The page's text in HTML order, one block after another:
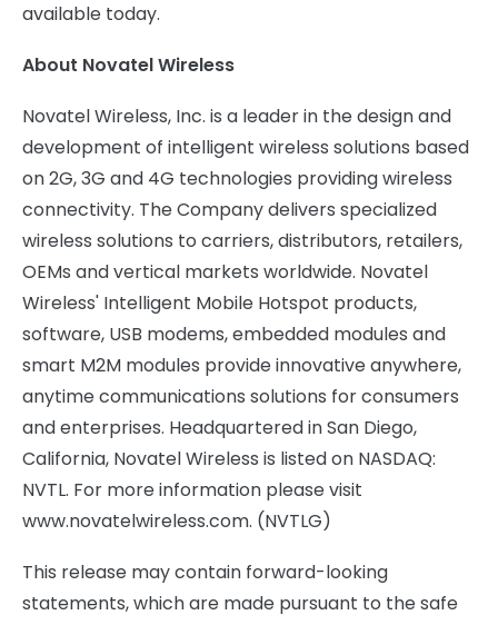
available today.
About Novatel Wireless
Novatel Wireless, Inc. is a leader in the design and
development of intelligent wireless solutions based
on 2G, 3G and 4G technologies providing wireless
connectivity. The Company delivers specialized
wireless solutions to carriers, distributors, retailers,
OEMs and vertical markets worldwide. Novatel
Wireless' Intelligent Mobile Hotspot products,
software, USB modems, embedded modules and
smart M2M modules provide innovative anywhere,
anytime communications solutions for consumers
and enterprises. Headquartered inSan Diego,
California, Novatel Wireless is listed on NASDAQ:
NVTL. For more information please visit
www.novatelwireless.com. (NVTLG)
This release may contain forward-looking
statements, which are made pursuant to the safe